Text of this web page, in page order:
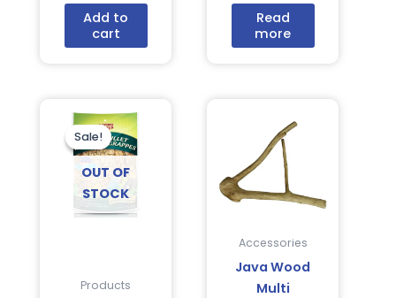
Add to
cart
Read
more
Sale!
OUT OF
STOCK
Sale!
Products
price
was:
$9.95.
Accessories
Java Wood
Multi